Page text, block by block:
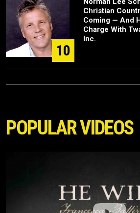
10
Christian
Coming — And
Charge With
Inc.
POPULAR VIDEOS